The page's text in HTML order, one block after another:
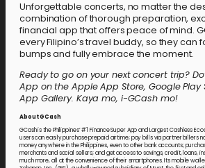
Unforgettable concerts, no matter the
combination of thorough preparation,
financial app that offers peace of mind.
every Filipino’s travel buddy, so they can
bumps and fully embrace the moment.
Ready to go on your next concert trip?
App on the Apple App Store, Google Play
App Gallery. Kaya mo, i-GCash mo!
About GCash
GCash is the Philippines’ #1 Finance Super App and Largest Cashless
users can easily purchase prepaid airtime; pay bills via partner billers
money anywhere in the Philippines, even to other bank accounts;
merchants and social sellers; and get access to savings, credit, loans,
much more, all at the convenience of their smartphones. Its mobile